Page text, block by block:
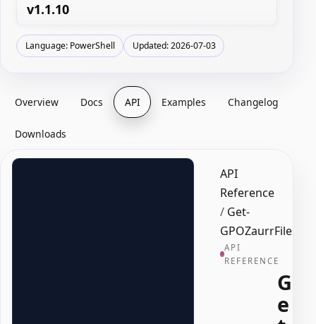
v1.1.10
Language: PowerShell Updated: 2026-07-03
Overview Docs API Examples Changelog
Downloads
API
Reference
/ Get-
GPOZaurrFiles
API
REFERENCE
G
e